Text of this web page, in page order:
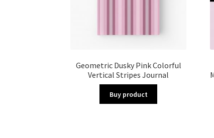
Geometric Dusky Pink Colorful
Vertical Stripes Journal
Buy product